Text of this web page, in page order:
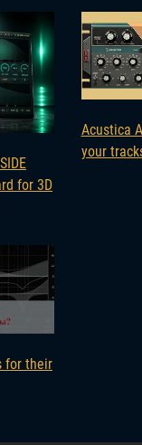
for 3D
Acustica
your
for their